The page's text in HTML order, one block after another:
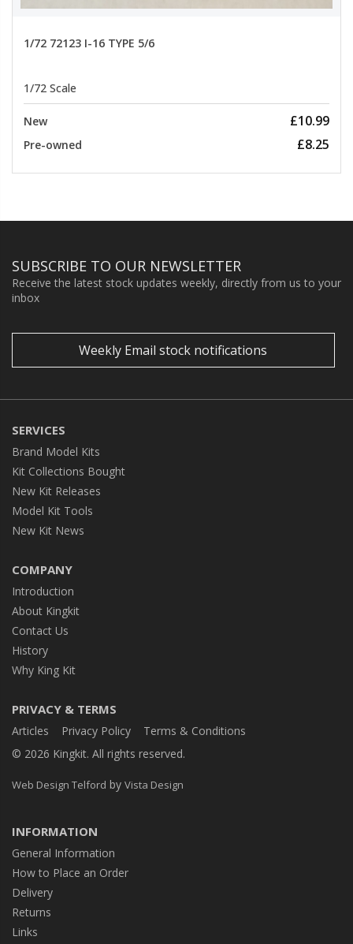
1/72 72123 I-16 TYPE 5/6
1/72 Scale
New £10.99
Pre-owned £8.25
SUBSCRIBE TO OUR NEWSLETTER
Receive the latest stock updates weekly, directly from us to your
inbox
Weekly Email stock notifications
SERVICES
Brand Model Kits
Kit Collections Bought
New Kit Releases
Model Kit Tools
New Kit News
COMPANY
Introduction
About Kingkit
Contact Us
History
Why King Kit
PRIVACY & TERMS
Articles Privacy Policy
Terms & Conditions
© 2026 Kingkit. All rights reserved.
Web Design Telford by Vista Design
INFORMATION
General Information
How to Place an Order
Delivery
Returns
Links